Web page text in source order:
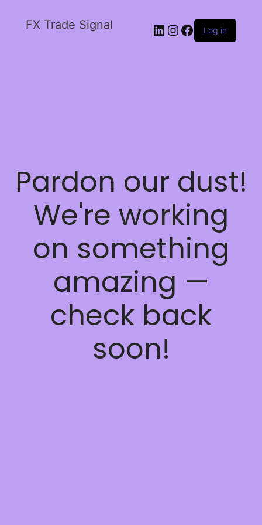
FX Trade Signal Log in
Pardon our dust!
We're working
on something
amazing —
check back
soon!